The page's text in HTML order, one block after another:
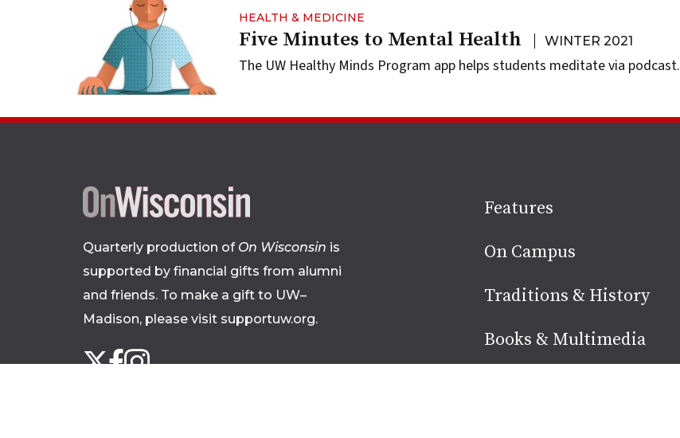
HEALTH & MEDICINE
Five Minutes to Mental Health WINTER 2021
The UW Healthy Minds Program app helps students meditate via podcast.
Site
footer
Quarterly production of On Wisconsin is
supported by financial gifts from alumni
and friends. To make a gift to UW–
Madison, please visit supportuw.org.
Follow
X Facebook
Instagram
Features
On Campus
Traditions & History
Books & Multimedia